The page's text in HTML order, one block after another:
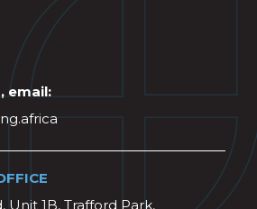
email:
Unit 1B, Trafford Park,